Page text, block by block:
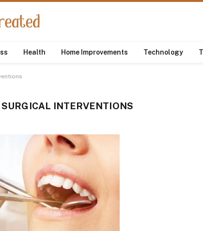
Health Home Improvements Technology
SURGICAL INTERVENTIONS